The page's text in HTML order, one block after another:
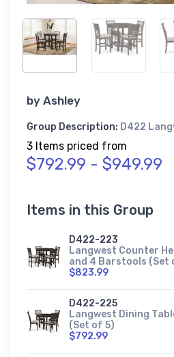
by Ashley
Group Description: D422
3 Items priced from
$792.99 - $949.99
Items in this Group
D422-223
Langwest Counter
and 4 Barstools (Set
$823.99
D422-225
Langwest Dining
(Set of 5)
$792.99